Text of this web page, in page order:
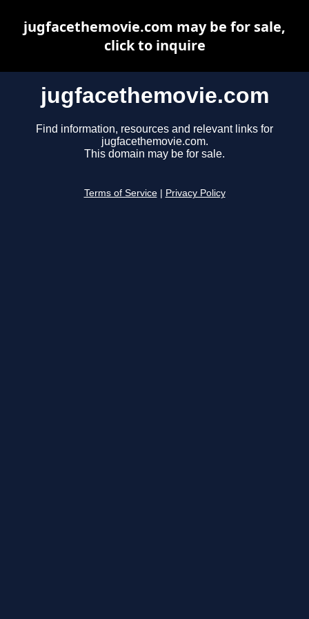
jugfacethemovie.com
Find information, resources and relevant links for
jugfacethemovie.com.
This domain may be for sale.
Terms of Service Privacy Policy
jugfacethemovie.com may be for sale,
click to inquire